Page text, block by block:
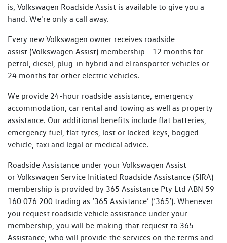
is, Volkswagen Roadside Assist is available to give you a
hand. We're only a call away.
Every new Volkswagen owner receives roadside
assist (Volkswagen Assist) membership - 12 months for
petrol, diesel, plug-in hybrid and eTransporter vehicles or
24 months for other electric vehicles.
We provide 24-hour roadside assistance, emergency
accommodation, car rental and towing as well as property
assistance. Our additional benefits include flat batteries,
emergency fuel, flat tyres, lost or locked keys, bogged
vehicle, taxi and legal or medical advice.
Roadside Assistance under your Volkswagen Assist
or Volkswagen Service Initiated Roadside Assistance (SIRA)
membership is provided by 365 Assistance Pty Ltd ABN 59
160 076 200 trading as ‘365 Assistance’ (‘365’). Whenever
you request roadside vehicle assistance under your
membership, you will be making that request to 365
Assistance, who will provide the services on the terms and